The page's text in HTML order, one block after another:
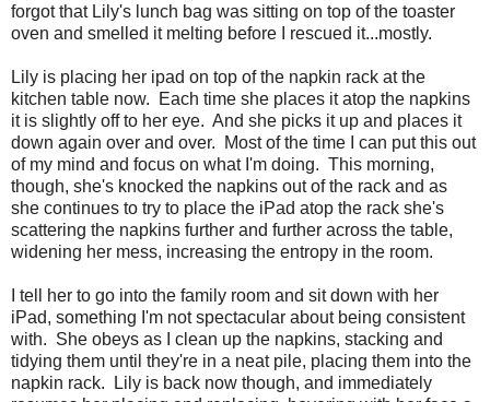
forgot that Lily's lunch bag was sitting on top of the toaster
oven and smelled it melting before I rescued it...mostly.
Lily is placing her ipad on top of the napkin rack at the
kitchen table now. Each time she places it atop the napkins
it is slightly off to her eye. And she picks it up and places it
down again over and over. Most of the time I can put this out
of my mind and focus on what I'm doing. This morning,
though, she's knocked the napkins out of the rack and as
she continues to try to place the iPad atop the rack she's
scattering the napkins further and further across the table,
widening her mess, increasing the entropy in the room.
I tell her to go into the family room and sit down with her
iPad, something I'm not spectacular about being consistent
with. She obeys as I clean up the napkins, stacking and
tidying them until they're in a neat pile, placing them into the
napkin rack. Lily is back now though, and immediately